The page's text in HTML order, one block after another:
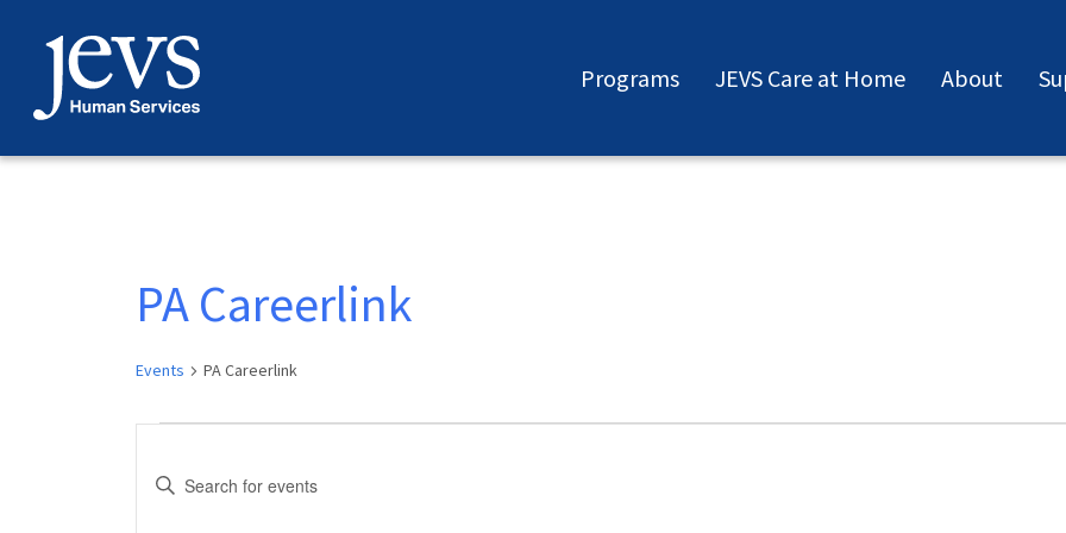
content
Programs JEVS Care at Home About
PA Careerlink
Events PA Careerlink
Events
Events
Enter